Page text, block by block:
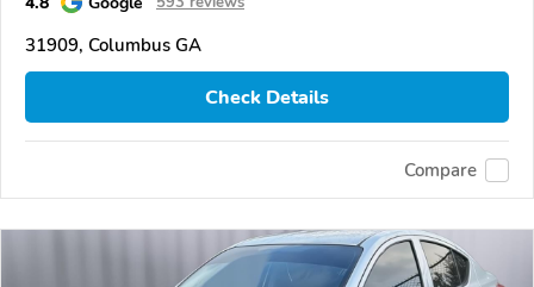
31909, Columbus GA
Check Details
Compare